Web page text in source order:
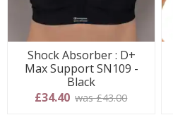
Shock Absorber : D+
Max Support SN109 -
Black
£34.40 was £43.00